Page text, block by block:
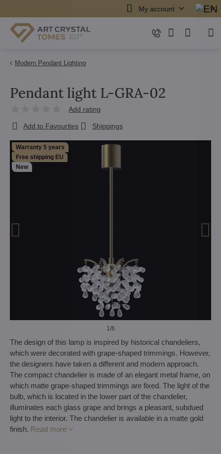
My account
Modern Pendant Lighting
Warranty 5 years
Free shipping EU
New
1/6
Pendant light L-GRA-02
Add rating
Add to Favourites Shippings
The design of this lamp is inspired by historical chandeliers,
which were decorated with grape-shaped trimmings. However,
the designers have taken a different and modern approach.
The compact chandelier is made of an elegant metal frame, on
which matte grape-shaped trimmings are fixed. The light of the
bulb, which is located in the lower part of the chandelier,
illuminates each glass grape and brings a pleasant, subdued
light to the interior. The chandelier is available in a matte gold
finish. Read more